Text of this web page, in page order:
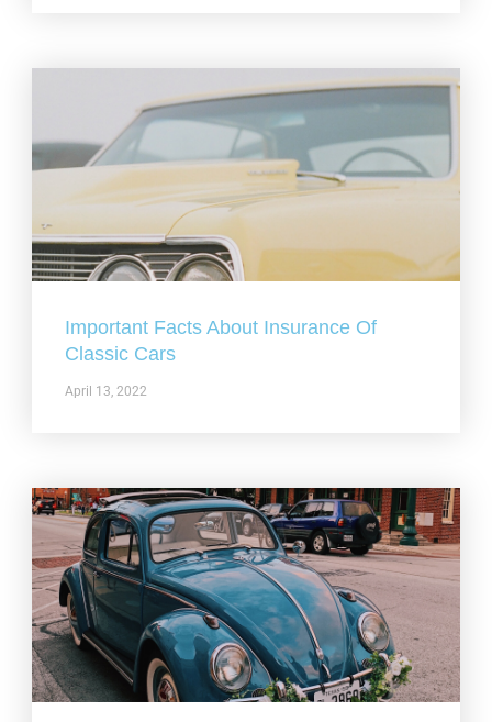
Important Facts About Insurance Of
Classic Cars
April 13, 2022